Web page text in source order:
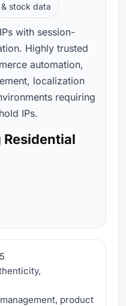
& stock data
with session-
Highly trusted
automation,
localization
requiring
IPs.
product